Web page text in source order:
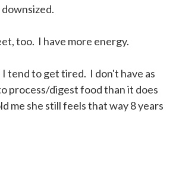
too. I have more energy.
tend to get tired. I don't have as
process/digest food than it does
me she still feels that way 8 years